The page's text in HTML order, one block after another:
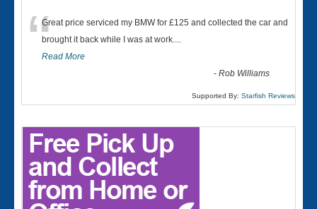
“Great price serviced my BMW for £125 and collected the car and
brought it back while I was at work....
Read More
-Rob Williams
Supported By: Starfish Reviews